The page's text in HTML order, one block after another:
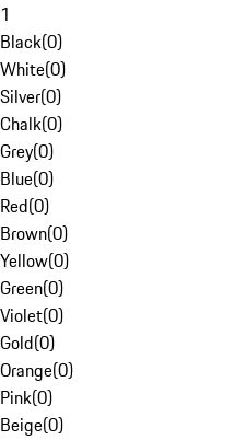
1
Black(0)
White(0)
Silver(0)
Chalk(0)
Grey(0)
Blue(0)
Red(0)
Brown(0)
Yellow(0)
Green(0)
Violet(0)
Gold(0)
Orange(0)
Pink(0)
Beige(0)